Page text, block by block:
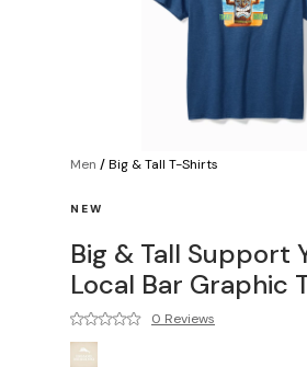
Men /Big & Tall T-Shirts
NEW
Big & Tall Support
Local Bar Graphic
0 Reviews